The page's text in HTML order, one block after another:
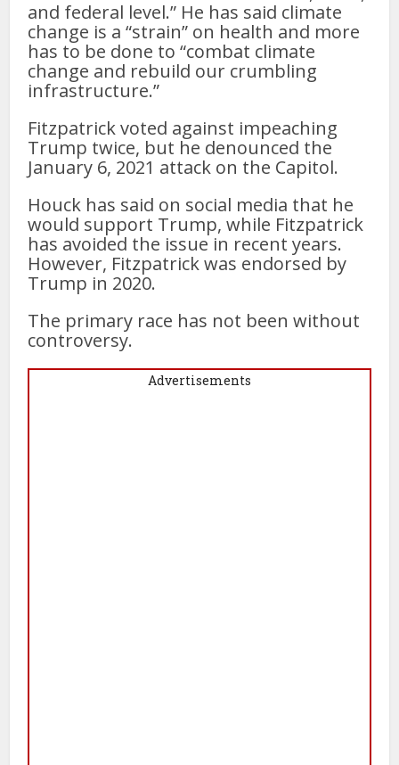
and federal level.” He has said climate
change is a “strain” on health and more
has to be done to “combat climate
change and rebuild our crumbling
infrastructure.”
Fitzpatrick voted against impeaching
Trump twice, but he denounced the
January 6, 2021 attack on the Capitol.
Houck has said on social media that he
would support Trump, while Fitzpatrick
has avoided the issue in recent years.
However, Fitzpatrick was endorsed by
Trump in 2020.
The primary race has not been without
controversy.
Advertisements